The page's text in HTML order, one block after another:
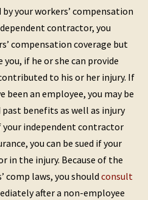
your workers’ compensation
contractor, you
compensation coverage but
if he or she can provide
to his or her injury. If
been an employee, you may be
benefits as well as injury
your independent contractor
you can be sued if your
in the injury. Because of the
comp laws, you should consult
after a non-employee